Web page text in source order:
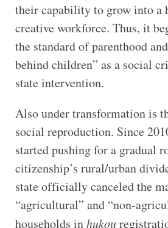
their capability to grow into a
creative workforce. Thus, it
the standard of parenthood
behind children” as a social
state intervention.
Also under transformation is
social reproduction. Since
started pushing for a gradual
citizenship’s rural/urban
state officially canceled the
“agricultural” and “non-
households inhukou